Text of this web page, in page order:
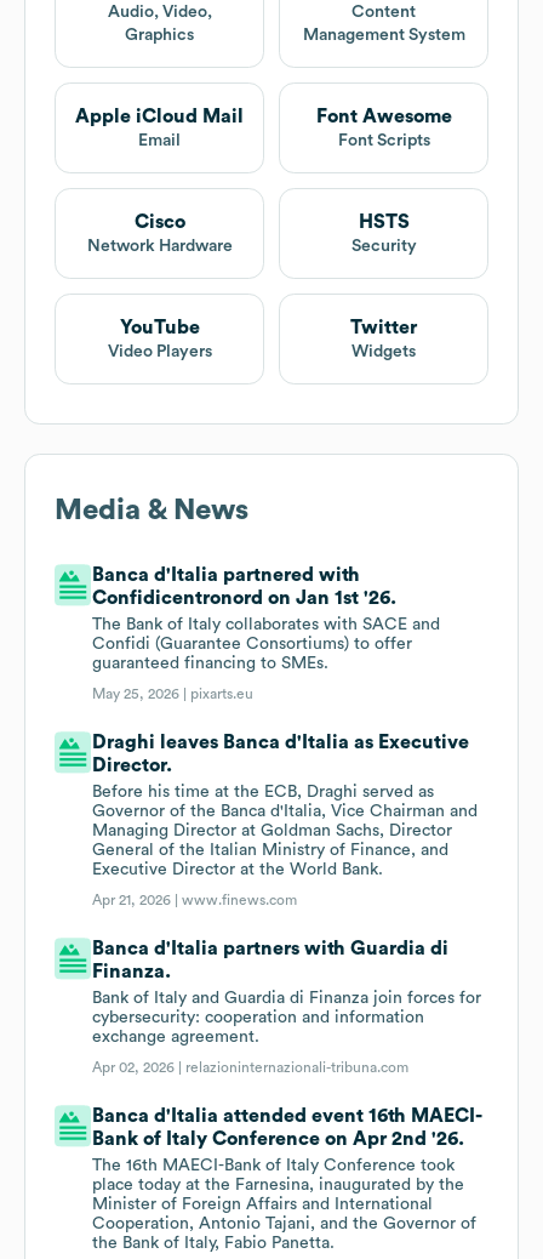
Audio, Video,
Graphics
Content
Management System
Apple iCloud Mail
Email
Font Awesome
Font Scripts
Cisco
Network Hardware
HSTS
Security
YouTube
Video Players
Twitter
Widgets
Media & News
Banca d'Italia partnered with
Confidicentronord on Jan 1st '26.
The Bank of Italy collaborates with SACE and
Confidi (Guarantee Consortiums) to offer
guaranteed financing to SMEs.
May 25, 2026 | pixarts.eu
Draghi leaves Banca d'Italia as Executive
Director.
Before his time at the ECB, Draghi served as
Governor of the Banca d'Italia, Vice Chairman and
Managing Director at Goldman Sachs, Director
General of the Italian Ministry of Finance, and
Executive Director at the World Bank.
Apr 21, 2026 |www.finews.com
Banca d'Italia partners with Guardia di
Finanza.
Bank of Italy and Guardia di Finanza join forces for
cybersecurity: cooperation and information
exchange agreement.
Apr 02, 2026 | relazioninternazionali-tribuna.com
Banca d'Italia attended event 16th MAECI-
Bank of Italy Conference on Apr 2nd '26.
The 16th MAECI-Bank of Italy Conference took
place today at the Farnesina, inaugurated by the
Minister of Foreign Affairs and International
Cooperation, Antonio Tajani, and the Governor of
the Bank of Italy, Fabio Panetta.